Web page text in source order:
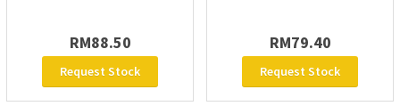
RM88.50
Request Stock
RM79.40
Request Stock